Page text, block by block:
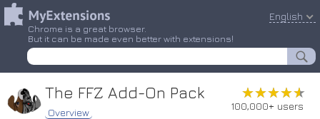
Chrome is a great browser.
But it can be made even better with extensions!
English
The FFZ Add-On Pack
Overview
★★★★★
★★★★★
100,000+ users